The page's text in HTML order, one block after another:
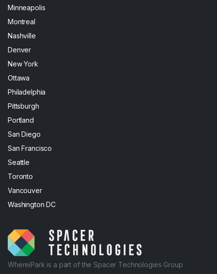
Minneapolis
Montreal
Nashville
Denver
New York
Ottawa
Philadelphia
Pittsburgh
Portland
San Diego
San Francisco
Seattle
Toronto
Vancouver
Washington DC
WhereiPark is a part of the Spacer Technologies Group